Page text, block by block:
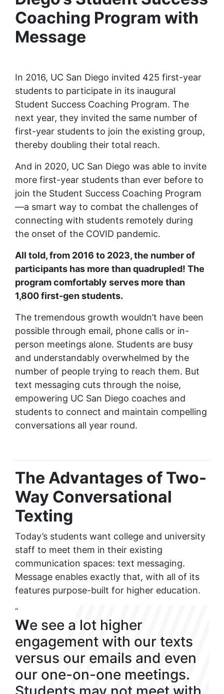
Coaching Program with
Message
In 2016, UC San Diego invited 425 first-year
students to participate in its inaugural
Student Success Coaching Program. The
next year, they invited the same number of
first-year students to join the existing group,
thereby doubling their total reach.
And in 2020, UC San Diego was able to invite
more first-year students than ever before to
join the Student Success Coaching Program
—a smart way to combat the challenges of
connecting with students remotely during
the onset of the COVID pandemic.
All told, from 2016 to 2023, the number of
participants has more than quadrupled! The
program comfortably serves more than
1,800 first-gen students.
The tremendous growth wouldn’t have been
possible through email, phone calls or in-
person meetings alone. Students are busy
and understandably overwhelmed by the
number of people trying to reach them. But
text messaging cuts through the noise,
empowering UC San Diego coaches and
students to connect and maintain compelling
conversations all year round.
The Advantages of Two-
Way Conversational
Texting
Today’s students want college and university
staff to meet them in their existing
communication spaces: text messaging.
Message enables exactly that, with all of its
features purpose-built for higher education.
“
We see a lot higher
engagement with our texts
versus our emails and even
our one-on-one meetings.